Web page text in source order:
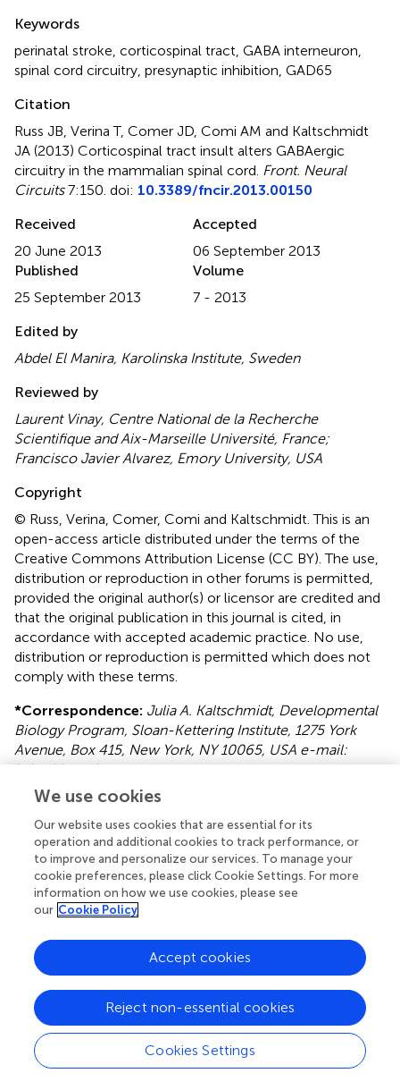
Keywords
perinatal stroke corticospinal tract GABA interneuron
spinal cord circuitry presynaptic inhibition GAD65
Citation
Russ JB, Verina T, Comer JD, Comi AM and Kaltschmidt
JA (2013) Corticospinal tract insult alters GABAergic
circuitry in the mammalian spinal cord Front. Neural
Circuits7:150. doi: 10.3389/fncir.2013.00150
Received
20 June 2013
Accepted
06 September 2013
Published
25 September 2013
Volume
7 - 2013
Edited by
Abdel El Manira, Karolinska Institute, Sweden
Reviewed by
Laurent Vinay, Centre National de la Recherche
Scientifique and Aix-Marseille Université, France;
Francisco Javier Alvarez, Emory University, USA
Copyright
© Russ, Verina, Comer, Comi and Kaltschmidt.This is an
open-access article distributed under the terms of the
Creative Commons Attribution License (CC BY). The use,
distribution or reproduction in other forums is permitted,
provided the original author(s) or licensor are credited and
that the original publication in this journal is cited, in
accordance with accepted academic practice. No use,
distribution or reproduction is permitted which does not
comply with these terms.
*Correspondence: Julia A. Kaltschmidt, Developmental
Biology Program, Sloan-Kettering Institute, 1275 York
Avenue, Box 415, New York, NY 10065, USA e-mail:
kaltschj@mskcc.org
This article was submitted to the journal Frontiers in
Neural Circuits.
Disclaimer
All claims expressed in this article are solely those of the
authors and do not necessarily represent those of their
affiliated organizations, or those of the publisher, the
editors and the reviewers. Any product that may be
evaluated in this article or claim that may be made by its
publisher.
Editor & Reviewers
We use cookies
Our website uses cookies that are essential for its
operation and additional cookies to track performance, or
to improve and personalize our services. To manage your
cookie preferences, please click Cookie Settings. For more
information on how we use cookies, please see
our Cookie Policy
Cookies Settings
Reject non-essential cookies
Accept cookies